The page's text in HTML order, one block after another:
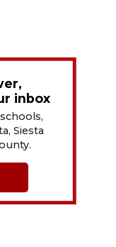
inbox
Siesta